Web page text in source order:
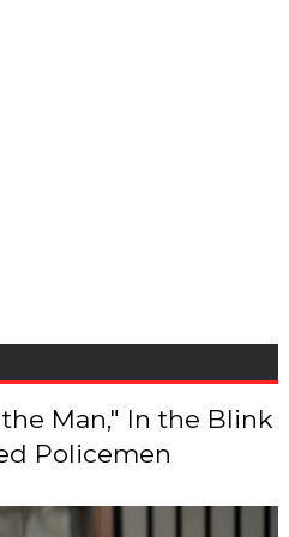
the Man," In the Blink
Policemen